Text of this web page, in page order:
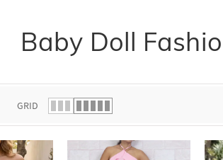
Baby Doll
GRID